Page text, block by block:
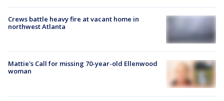
Crews battle heavy fire at vacant home in
northwest Atlanta
Mattie's Call for missing 70-year-old Ellenwood
woman